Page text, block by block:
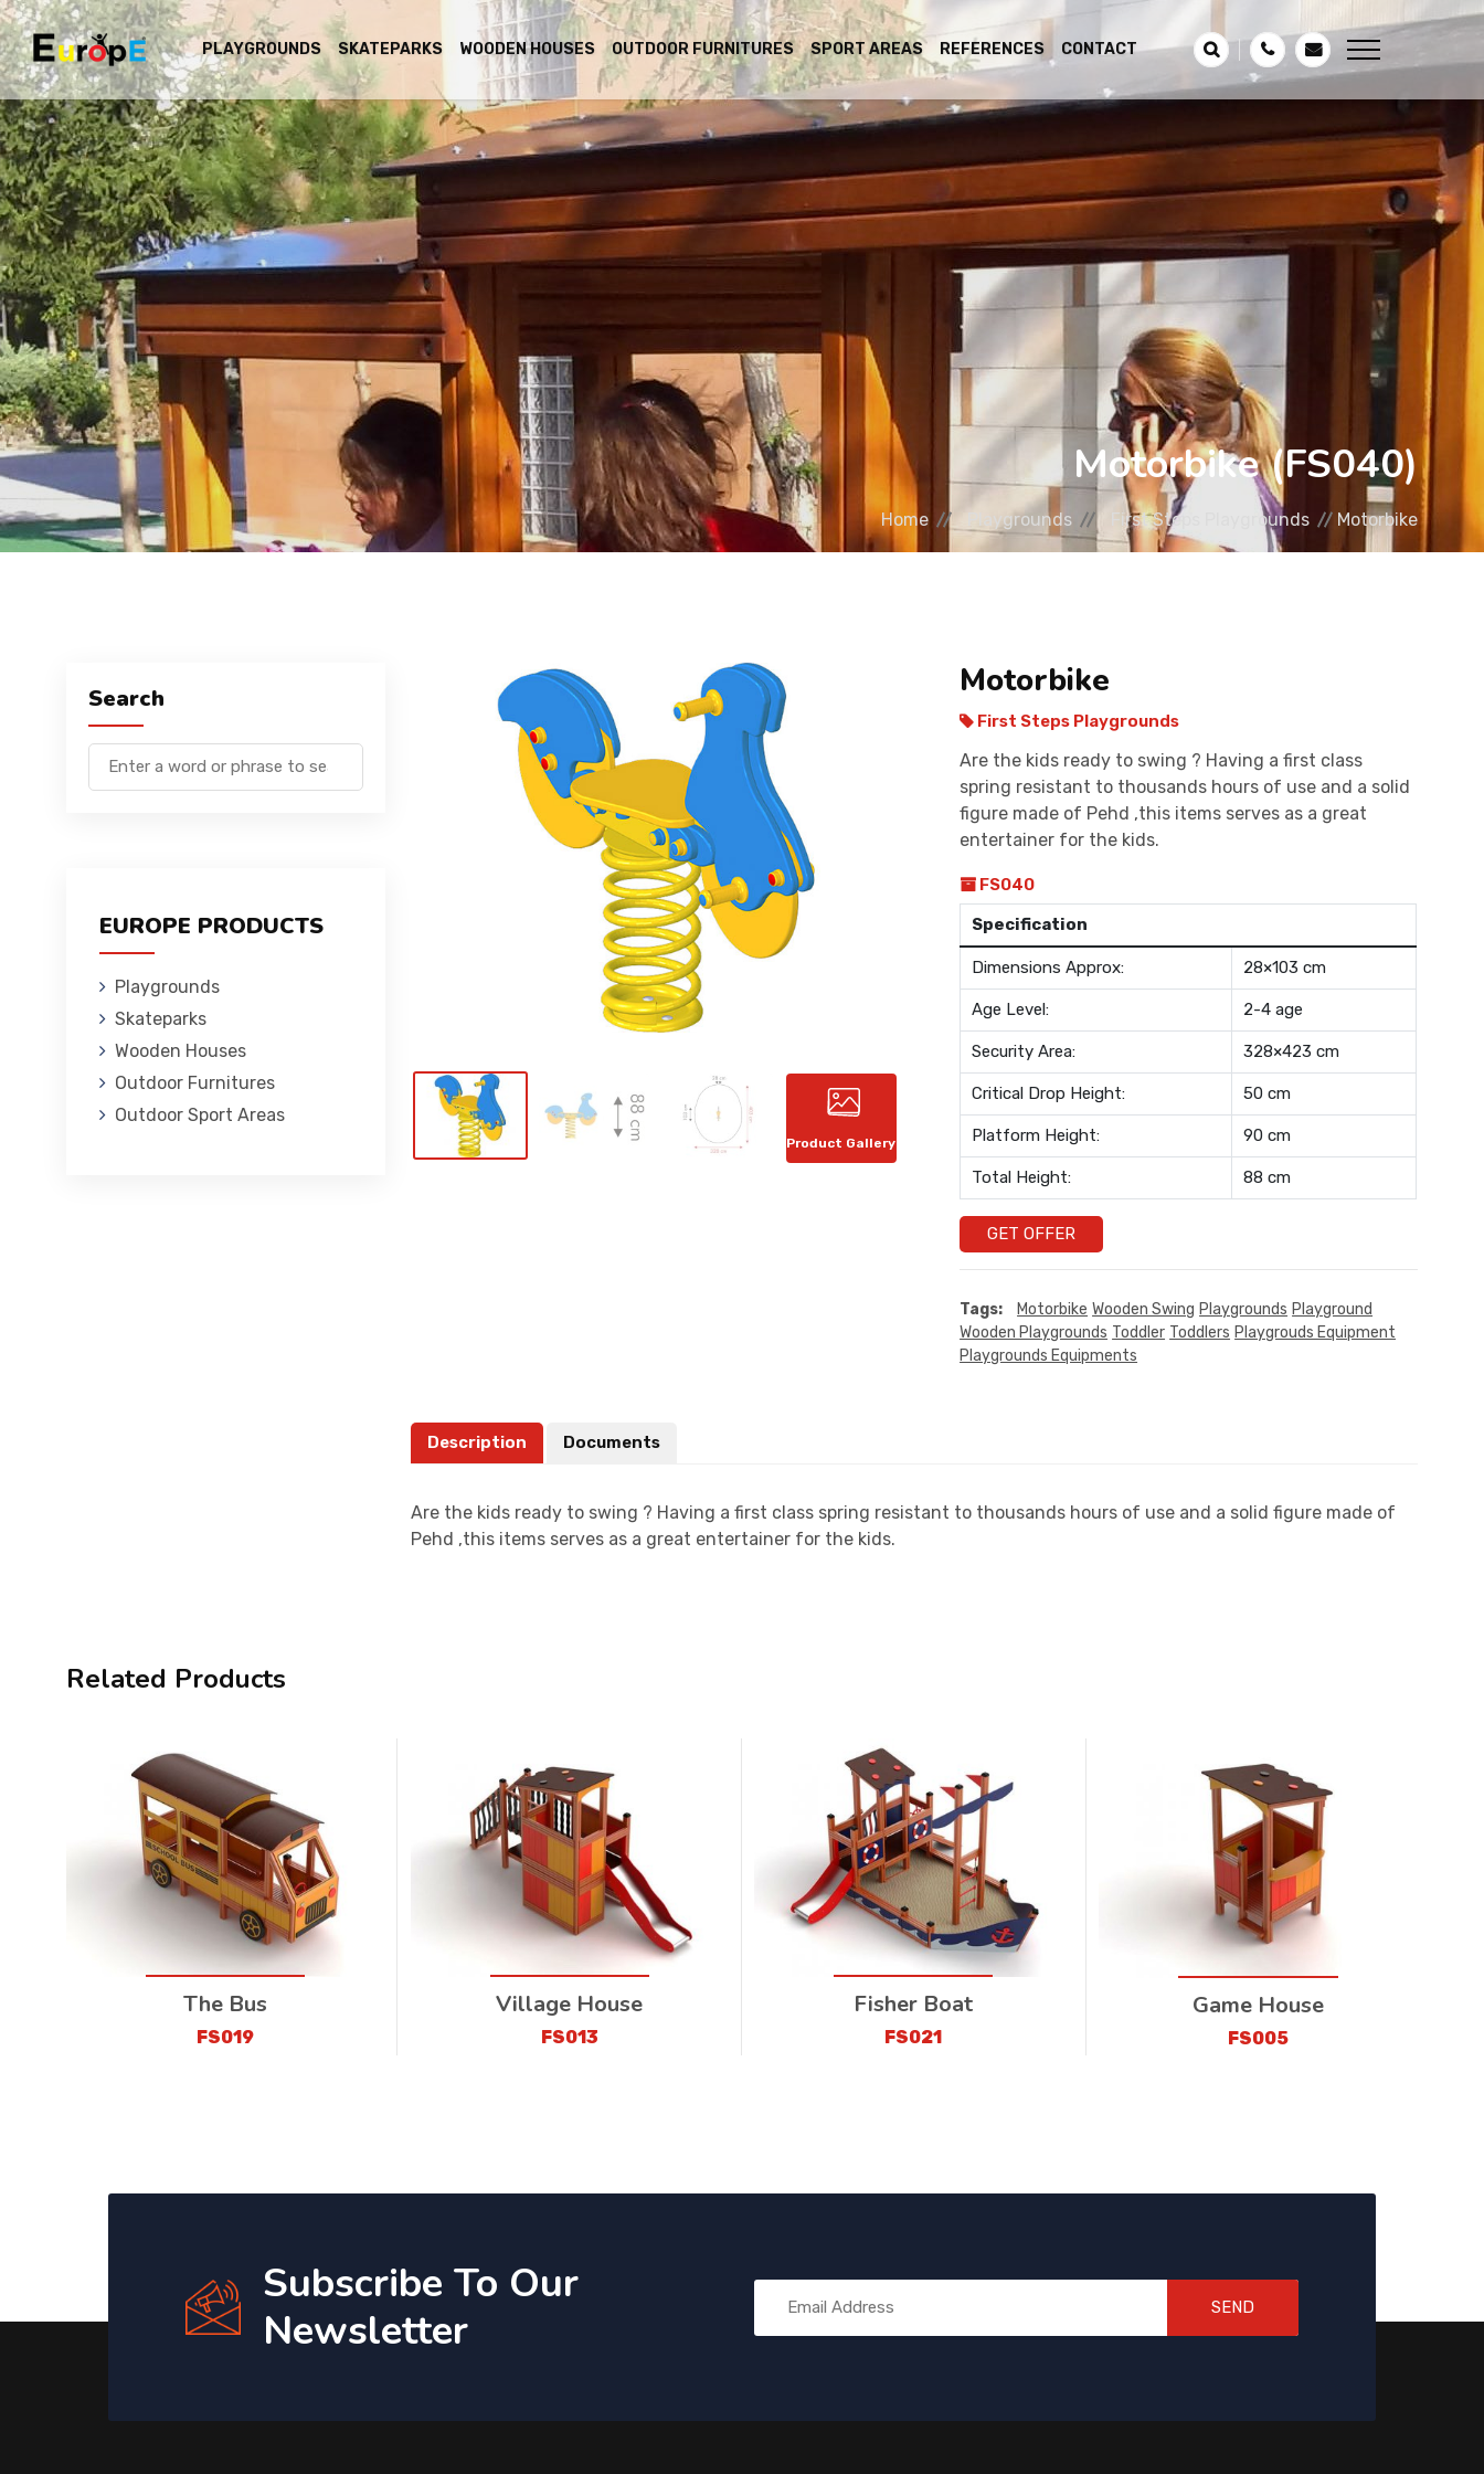
PLAYGROUNDS SKATEPARKS WOODEN HOUSES OUTDOOR FURNITURES SPORT AREAS REFERENCES CONTACT
Motorbike (FS040)
Home Playgrounds First Steps Playgrounds Motorbike
Search
EUROPE PRODUCTS
Playgrounds
Skateparks
Wooden Houses
Outdoor Furnitures
Outdoor Sport Areas
Product Gallery
Motorbike
First Steps Playgrounds
Are the kids ready to swing ? Having a first class
spring resistant to thousands hours of use and a solid
figure made of Pehd ,this items serves as a great
entertainer for the kids.
FS040
Specification
Dimensions Approx: 28×103 cm
Age Level: 2-4 age
Security Area: 328×423 cm
Critical Drop Height: 50 cm
Platform Height: 90 cm
Total Height: 88 cm
GET OFFER
Tags: Motorbike Wooden Swing Playgrounds Playground
Wooden Playgrounds Toddler Toddlers Playgrouds Equipment
Playgrounds Equipments
Description Documents
Are the kids ready to swing ? Having a first class spring resistant to thousands hours of use and a solid figure made of
Pehd ,this items serves as a great entertainer for the kids.
Related Products
The Bus
FS019
Village House
FS013
Fisher Boat
FS021
Game House
FS005
Subscribe To Our
Newsletter
SEND